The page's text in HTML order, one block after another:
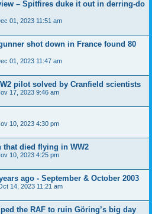
– Spitfires duke it out in derring-do
01, 2023 11:51 am
shot down in France found 80
01, 2023 11:47 am
pilot solved by Cranfield scientists
17, 2023 9:46 am
10, 2023 4:30 pm
that died flying in WW2
10, 2023 4:25 pm
ago - September & October 2003
14, 2023 11:21 am
the RAF to ruin Göring’s big day